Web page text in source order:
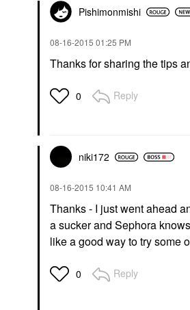
Pishimonmishi
‎08-16-2015 01:25 PM
Thanks for sharing the tips
0 Reply
niki172
‎08-16-2015 10:41 AM
Thanks - I just went ahead
a sucker and Sephora
like a good way to try some
0 Reply